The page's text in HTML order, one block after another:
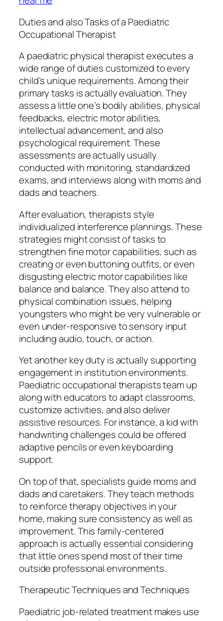
Duties and also Tasks of a Paediatric
Occupational Therapist
A paediatric physical therapist executes a
wide range of duties customized to every
child’s unique requirements. Among their
primary tasks is actually evaluation. They
assess a little one’s bodily abilities, physical
feedbacks, electric motor abilities,
intellectual advancement, and also
psychological requirement. These
assessments are actually usually
conducted with monitoring, standardized
exams, and interviews along with moms and
dads and teachers.
After evaluation, therapists style
individualized interference plannings. These
strategies might consist of tasks to
strengthen fine motor capabilities, such as
creating or even buttoning outfits, or even
disgusting electric motor capabilities like
balance and balance. They also attend to
physical combination issues, helping
youngsters who might be very vulnerable or
even under-responsive to sensory input
including audio, touch, or action.
Yet another key duty is actually supporting
engagement in institution environments.
Paediatric occupational therapists team up
along with educators to adapt classrooms,
customize activities, and also deliver
assistive resources. For instance, a kid with
handwriting challenges could be offered
adaptive pencils or even keyboarding
support.
On top of that, specialists guide moms and
dads and caretakers. They teach methods
to reinforce therapy objectives in your
home, making sure consistency as well as
improvement. This family-centered
approach is actually essential considering
that little ones spend most of their time
outside professional environments.
Therapeutic Techniques and Techniques
Paediatric job-related treatment makes use